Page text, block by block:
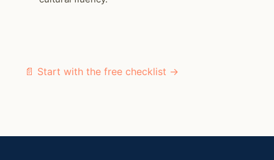
📄 Start with the free checklist →